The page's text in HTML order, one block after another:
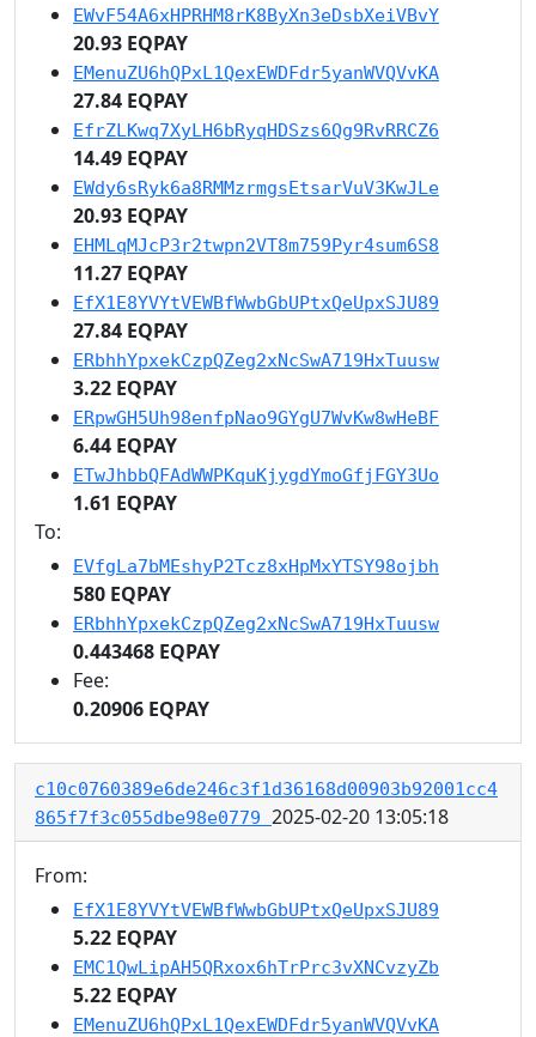
EWvF54A6xHPRHM8rK8ByXn3eDsbXeiVBvY
20.93 EQPAY
EMenuZU6hQPxL1QexEWDFdr5yanWVQVvKA
27.84 EQPAY
EfrZLKwq7XyLH6bRyqHDSzs6Qg9RvRRCZ6
14.49 EQPAY
EWdy6sRyk6a8RMMzrmgsEtsarVuV3KwJLe
20.93 EQPAY
EHMLqMJcP3r2twpn2VT8m759Pyr4sum6S8
11.27 EQPAY
EfX1E8YVYtVEWBfWwbGbUPtxQeUpxSJU89
27.84 EQPAY
ERbhhYpxekCzpQZeg2xNcSwA719HxTuusw
3.22 EQPAY
ERpwGH5Uh98enfpNao9GYgU7WvKw8wHeBF
6.44 EQPAY
ETwJhbbQFAdWWPKquKjygdYmoGfjFGY3Uo
1.61 EQPAY
To:
EVfgLa7bMEshyP2Tcz8xHpMxYTSY98ojbh
580 EQPAY
ERbhhYpxekCzpQZeg2xNcSwA719HxTuusw
0.443468 EQPAY
Fee:
0.20906 EQPAY
c10c0760389e6de246c3f1d36168d00903b92001cc4
865f7f3c055dbe98e0779 2025-02-20 13:05:18
From:
EfX1E8YVYtVEWBfWwbGbUPtxQeUpxSJU89
5.22 EQPAY
EMC1QwLipAH5QRxox6hTrPrc3vXNCvzyZb
5.22 EQPAY
EMenuZU6hQPxL1QexEWDFdr5yanWVQVvKA